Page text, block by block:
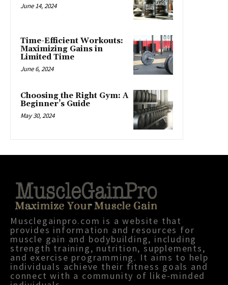
June 14, 2024
Time-Efficient Workouts:
Maximizing Gains in
Limited Time
June 6, 2024
Choosing the Right Gym: A
Beginner’s Guide
May 30, 2024
Musclegainpro.com is a website that
provides information and resources for
muscle gain and bodybuilding, including
strength training, nutrition, supplements,
and exercise programming. It aims to help
individuals achieve their fitness goals and
connect with a community of like-minded